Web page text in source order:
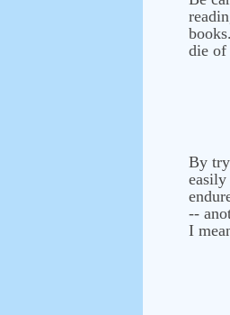
die of
By
--
I